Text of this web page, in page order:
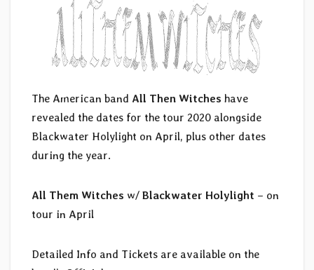
The American band All Then Witches have
revealed the dates for the tour 2020 alongside
Blackwater Holylight on April, plus other dates
during the year.
All Them Witches w/ Blackwater Holylight – on
tour in April
Detailed Info and Tickets are available on the